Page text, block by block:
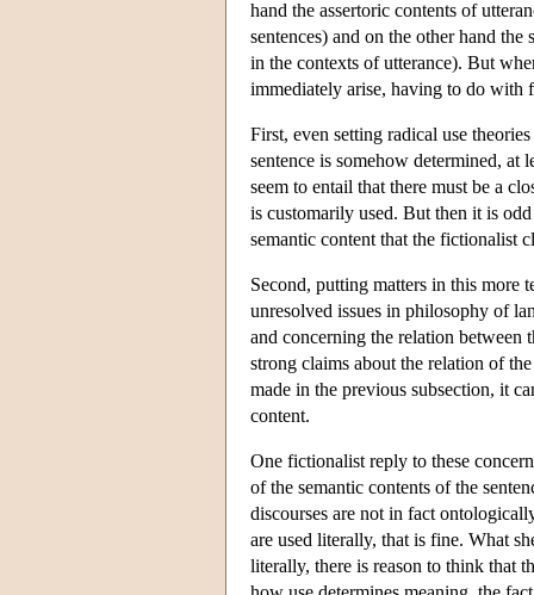
hand the assertoric contents of
sentences) and on the other hand the
in the contexts of utterance). But
immediately arise, having to do with
First, even setting radical use
sentence is somehow determined, at
seem to entail that there must be a
is customarily used. But then it is
semantic content that the fictionalist
Second, putting matters in this more
unresolved issues in philosophy of
and concerning the relation between
strong claims about the relation of
made in the previous subsection, it
content.
One fictionalist reply to these
of the semantic contents of the
discourses are not in fact
are used literally, that is fine. What
literally, there is reason to think that